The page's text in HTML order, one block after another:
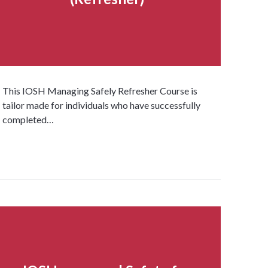
This IOSH Managing Safely Refresher Course is
tailor made for individuals who have successfully
completed…